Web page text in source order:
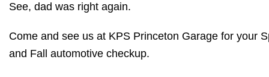
See, dad was right again.
Come and see us at KPS Princeton Garage for your
and Fall automotive checkup.